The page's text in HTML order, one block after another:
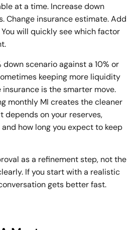
at a time. Increase down
Change insurance estimate. Add
will quickly see which factor
scenario against a 10% or
keeping more liquidity
is the smarter move.
monthly MI creates the cleaner
depends on your reserves,
how long you expect to keep
as a refinement step, not the
If you start with a realistic
gets better fast.